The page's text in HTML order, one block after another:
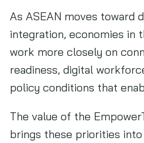
As ASEAN moves toward
integration, economies in
work more closely on
readiness, digital
policy conditions that
The value of the
brings these priorities